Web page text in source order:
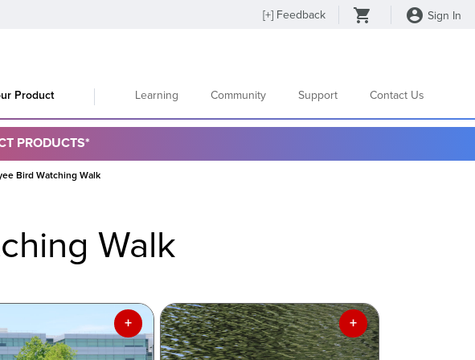
[+] Feedback Sign In
Product Learning Community Support Contact Us
PRODUCTS*
Bird Watching Walk
Walk
+ +